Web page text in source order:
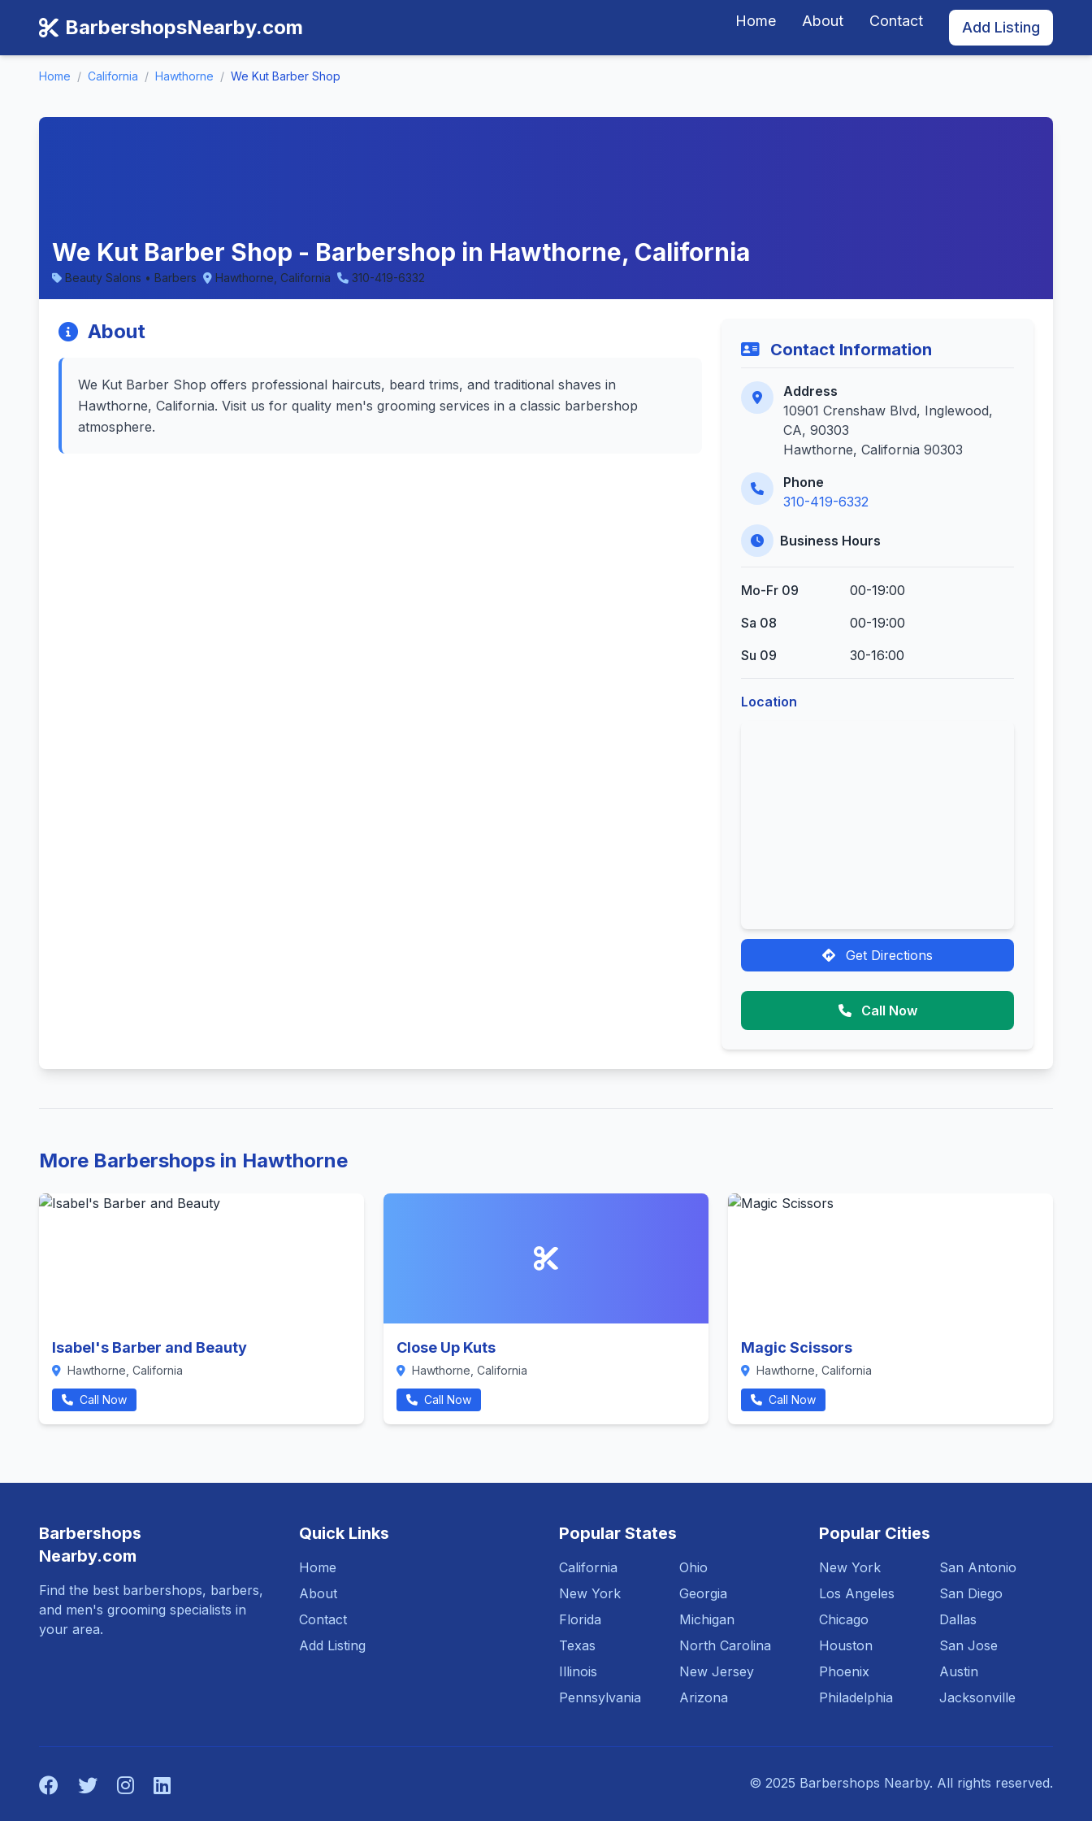
BarbershopsNearby.com Home About Contact Add Listing
Home / California / Hawthorne / We Kut Barber Shop
We Kut Barber Shop - Barbershop in Hawthorne, California
Beauty Salons • Barbers Hawthorne, California 310-419-6332
About
We Kut Barber Shop offers professional haircuts, beard trims, and traditional shaves in
Hawthorne, California. Visit us for quality men's grooming services in a classic barbershop
atmosphere.
Contact Information
Address
10901 Crenshaw Blvd, Inglewood,
CA, 90303
Hawthorne, California 90303
Phone
310-419-6332
Business Hours
Mo-Fr 09
00-19:00
Sa 08
00-19:00
Su 09
30-16:00
Location
Get Directions
Call Now
More Barbershops in Hawthorne
Isabel's Barber and Beauty
Hawthorne, California
Call Now
Close Up Kuts
Hawthorne, California
Call Now
Magic Scissors
Hawthorne, California
Call Now
Barbershops
Nearby.com
Find the best barbershops, barbers,
and men's grooming specialists in
your area.
Quick Links
Home
About
Contact
Add Listing
Popular States
California
New York
Florida
Texas
Illinois
Pennsylvania
Ohio
Georgia
Michigan
North Carolina
New Jersey
Arizona
Popular Cities
New York
Los Angeles
Chicago
Houston
Phoenix
Philadelphia
San Antonio
San Diego
Dallas
San Jose
Austin
Jacksonville
© 2025 Barbershops Nearby. All rights reserved.